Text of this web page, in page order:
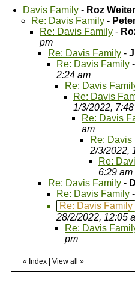
Davis Family - Roz
Re: Davis Family -
Re: Davis Family -
pm
Re: Davis Family -
Re: Davis Family -
2:24 am
Re: Davis
Re: Davis
1/3/2022,
Re: Davis
am
Re: Davis
2/3/2022,
Re:
6:29 am
Re: Davis Family -
Re: Davis Family -
Re: Davis Family
28/2/2022, 12:05
Re: Davis
pm
« Index View all »